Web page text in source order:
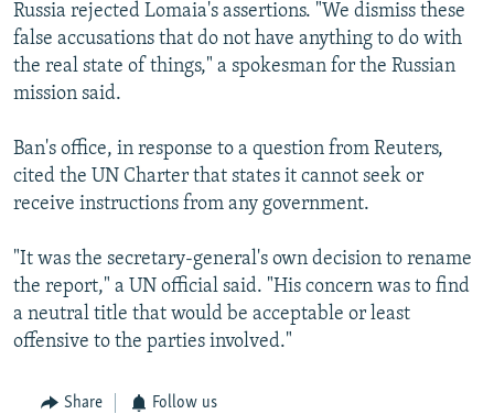
Russia rejected Lomaia's assertions. "We dismiss these
false accusations that do not have anything to do with
the real state of things," a spokesman for the Russian
mission said.
Ban's office, in response to a question from Reuters,
cited the UN Charter that states it cannot seek or
receive instructions from any government.
"It was the secretary-general's own decision to rename
the report," a UN official said. "His concern was to find
a neutral title that would be acceptable or least
offensive to the parties involved."
Share Follow us